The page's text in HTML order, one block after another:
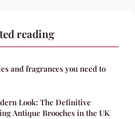
reading
and fragrances you need to
Look: The Definitive
Antique Brooches in the UK